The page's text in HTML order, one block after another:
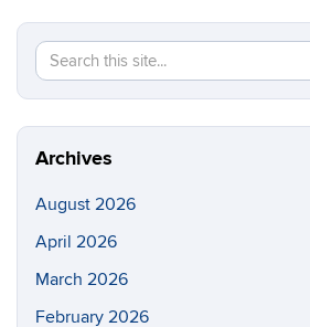
Search
this
Site
Archives
August 2026
April 2026
March 2026
February 2026